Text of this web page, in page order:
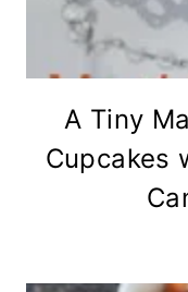
A Tiny
Cupcakes